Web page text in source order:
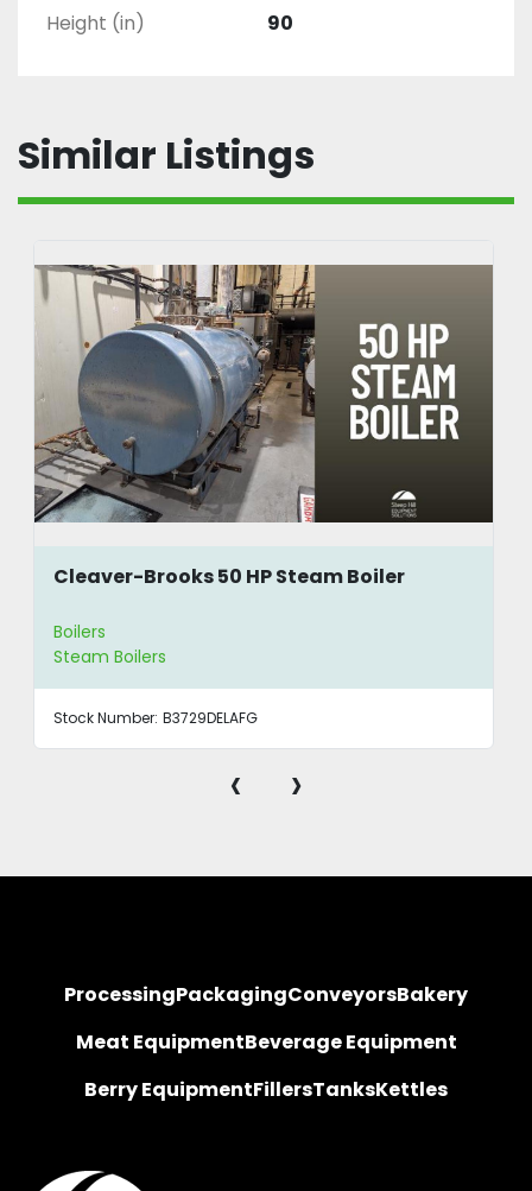
Height (in) 90
Similar Listings
Cleaver-Brooks 50 HP Steam Boiler
Boilers
Steam Boilers
Stock Number: B3729DELAFG
‹ ›
ProcessingPackagingConveyorsBakery
Meat EquipmentBeverage Equipment
Berry EquipmentFillersTanksKettles